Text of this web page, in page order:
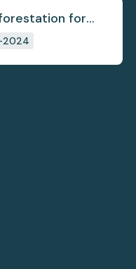
for
2024